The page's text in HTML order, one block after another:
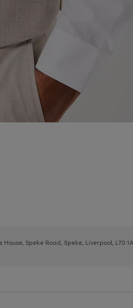
Speke Road, Speke, Liverpool, L70